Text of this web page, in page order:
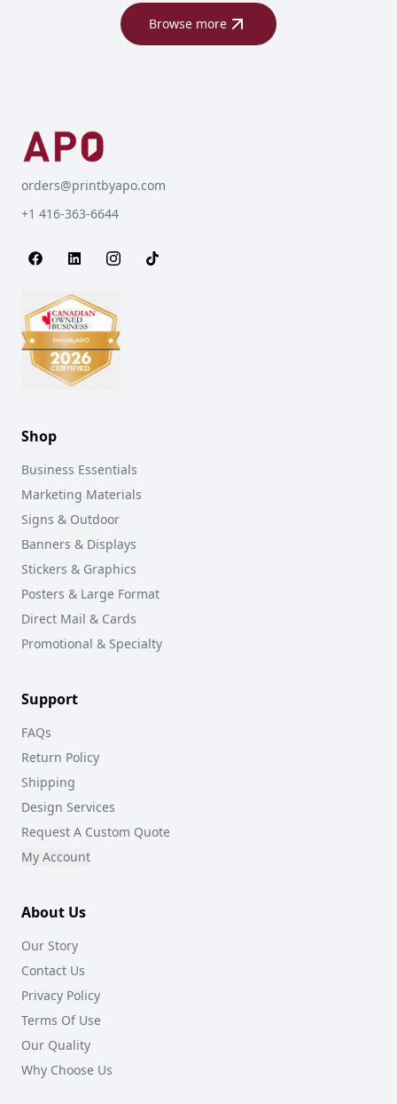
Browse more
orders@printbyapo.com
+1 416-363-6644
Shop
Business Essentials
Marketing Materials
Signs & Outdoor
Banners & Displays
Stickers & Graphics
Posters & Large Format
Direct Mail & Cards
Promotional & Specialty
Support
FAQs
Return Policy
Shipping
Design Services
Request A Custom Quote
My Account
About Us
Our Story
Contact Us
Privacy Policy
Terms Of Use
Our Quality
Why Choose Us